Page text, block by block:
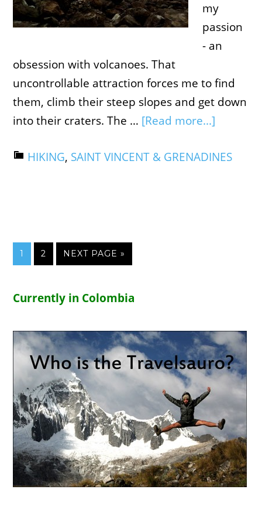
my
passion
- an
obsession with volcanoes. That
uncontrollable attraction forces me to find
them, climb their steep slopes and get down
into their craters. The … [Read more...]
HIKING, SAINT VINCENT & GRENADINES
1 2 NEXT PAGE »
Currently in Colombia